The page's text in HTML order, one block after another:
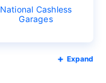
National Cashless
Garages
Expand